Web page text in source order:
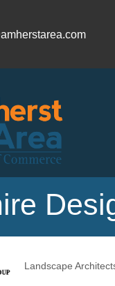
Categories
Landscape